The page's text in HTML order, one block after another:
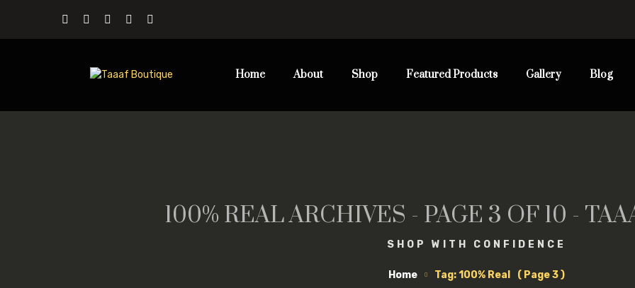
Home About Shop Featured Products Gallery Blog
100% REAL ARCHIVES - PAGE 3 OF 10 -
SHOP WITH CONFIDENCE
Home Tag: 100% Real ( Page 3 )